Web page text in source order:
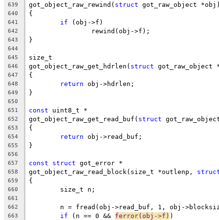
639 got_object_raw_rewind( struct got_raw_object
640 {
641 if (obj->f)
642
		rewind(obj->f);
643 }
644
645
size_t
646 got_object_raw_get_hdrlen( struct got_raw_object
647 {
648 return obj->hdrlen;
649 }
650
651
const uint8_t *
652 got_object_raw_get_read_buf( struct
653 {
654 return obj->read_buf;
655 }
656
657
const struct got_error *
658 got_object_raw_read_block(size_t *outlenp,
659 {
660
	size_t n;
661
662
n = fread(obj->read_buf, 1, obj-
663 if (n == 0 && ferror(obj->f) )